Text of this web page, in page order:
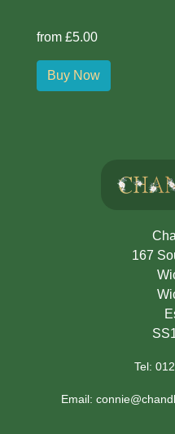
from £5.00
Buy Now
167
Tel:
Email: